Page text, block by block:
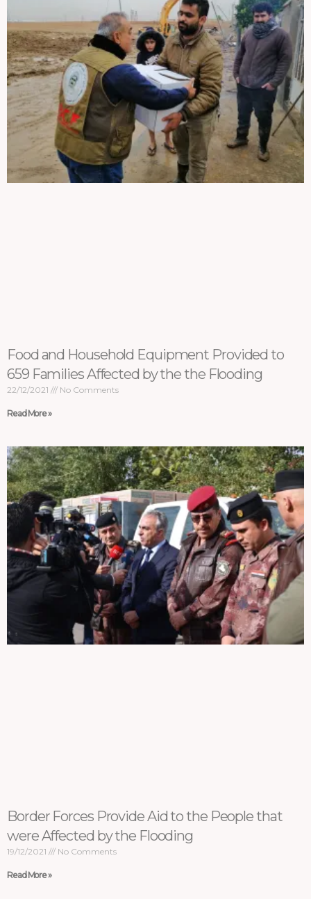
Food and Household Equipment Provided to
659 Families Affected by the the Flooding
22/12/2021 No Comments
Read More »
Border Forces Provide Aid to the People that
were Affected by the Flooding
19/12/2021 No Comments
Read More »